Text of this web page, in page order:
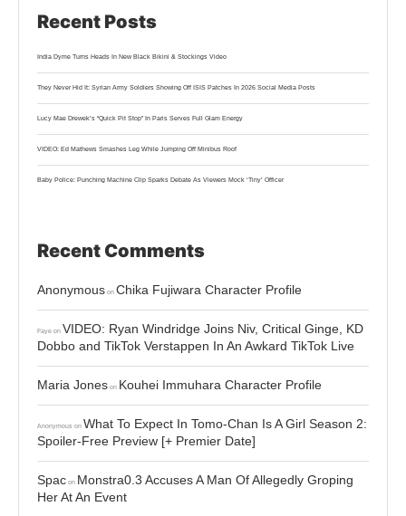
Recent Posts
India Dyme Turns Heads In New Black Bikini & Stockings Video
They Never Hid It: Syrian Army Soldiers Showing Off ISIS Patches In 2026 Social Media Posts
Lucy Mae Drewek’s “Quick Pit Stop” In Paris Serves Full Glam Energy
VIDEO: Ed Mathews Smashes Leg While Jumping Off Minibus Roof
Baby Police: Punching Machine Clip Sparks Debate As Viewers Mock ‘Tiny’ Officer
Recent Comments
Anonymous on Chika Fujiwara Character Profile
Faye on VIDEO: Ryan Windridge Joins Niv, Critical Ginge, KD
Dobbo and TikTok Verstappen In An Awkard TikTok Live
Maria Jones on Kouhei Immuhara Character Profile
Anonymous on What To Expect In Tomo-Chan Is A Girl Season 2:
Spoiler-Free Preview [+ Premier Date]
Spac on Monstra0.3 Accuses A Man Of Allegedly Groping
Her At An Event